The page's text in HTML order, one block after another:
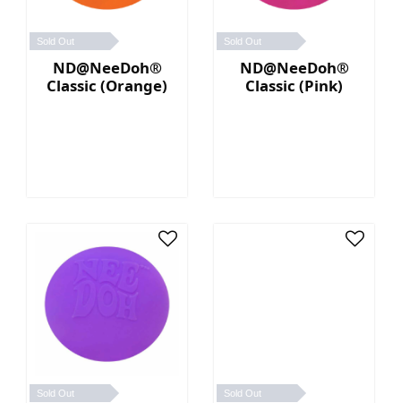
Sold Out
ND@NeeDoh®
Classic (Orange)
Sold Out
ND@NeeDoh®
Classic (Pink)
Sold Out Sold Out